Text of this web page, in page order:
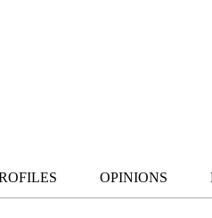
OPINIONS